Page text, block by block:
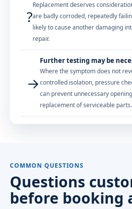
?
Replacement deserves
are badly corroded, repeatedly
likely to cause another damaging
repair.
→
Further testing may be
Where the symptom does not
controlled isolation, pressure
can prevent unnecessary
replacement of serviceable parts.
COMMON QUESTIONS
Questions
before booking